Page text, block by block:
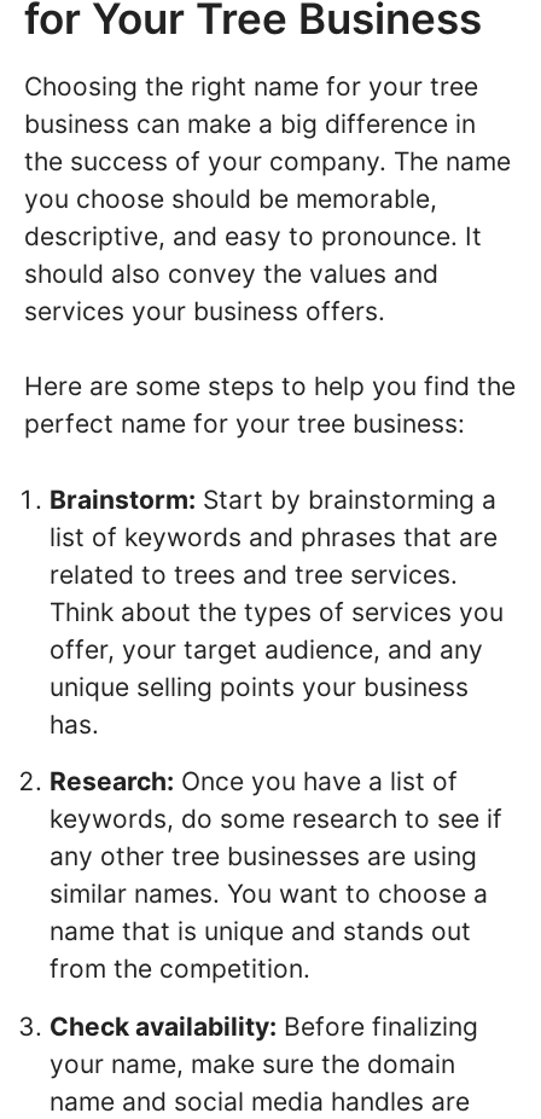
for Your Tree Business
Choosing the right name for your tree
business can make a big difference in
the success of your company. The name
you choose should be memorable,
descriptive, and easy to pronounce. It
should also convey the values and
services your business offers.
Here are some steps to help you find the
perfect name for your tree business:
Brainstorm: Start by brainstorming a
list of keywords and phrases that are
related to trees and tree services.
Think about the types of services you
offer, your target audience, and any
unique selling points your business
has.
Research: Once you have a list of
keywords, do some research to see if
any other tree businesses are using
similar names. You want to choose a
name that is unique and stands out
from the competition.
Check availability: Before finalizing
your name, make sure the domain
name and social media handles are